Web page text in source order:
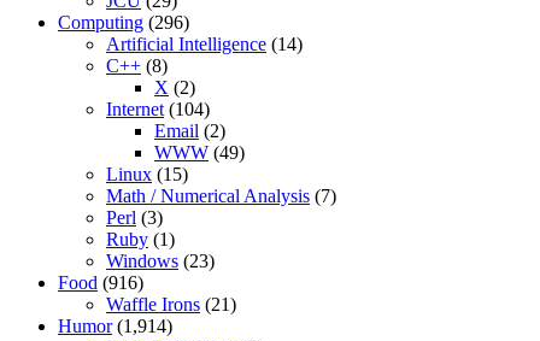
Computing (296)
Artificial Intelligence (14)
C++ (8)
X (2)
Internet (104)
Email (2)
WWW (49)
Linux (15)
Math / Numerical Analysis (7)
Perl (3)
Ruby (1)
Windows (23)
Food (916)
Waffle Irons (21)
Humor(1,914)